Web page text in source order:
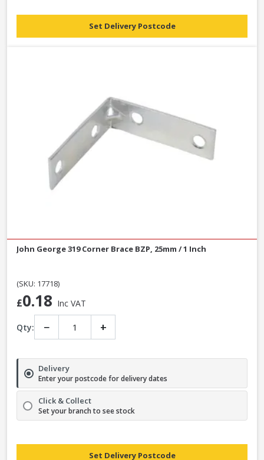
Set Delivery Postcode
John George 319 Corner Brace BZP, 25mm / 1 Inch
(SKU: 17718)
£0.18 Inc VAT
Qty: − +
Delivery
Enter your postcode for delivery dates
Click & Collect
Set your branch to see stock
Set Delivery Postcode